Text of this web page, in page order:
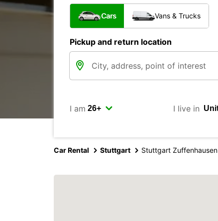
Cars Vans & Trucks
Pickup and return location
I am I live in
Car Rental Stuttgart Stuttgart Zuffenhausen